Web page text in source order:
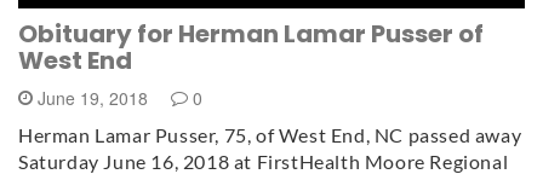
Obituary for Herman Lamar Pusser of
West End
June 19, 2018 0
Herman Lamar Pusser, 75, of West End, NC passed away
Saturday June 16, 2018 at FirstHealth Moore Regional